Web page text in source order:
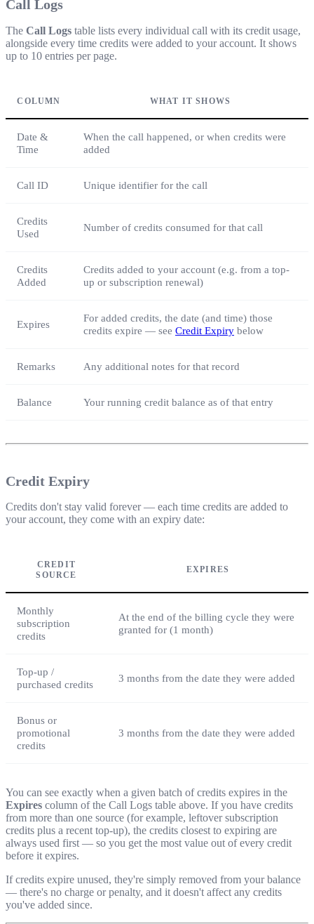
Call Logs
The Call Logs table lists every individual call with its credit usage,
alongside every time credits were added to your account. It shows
up to 10 entries per page.
COLUMN WHAT IT SHOWS
Date &
Time
When the call happened, or when credits were
added
Call ID Unique identifier for the call
Credits
Used
Number of credits consumed for that call
Credits
Added
Credits added to your account (e.g. from a top-
up or subscription renewal)
Expires
For added credits, the date (and time) those
credits expire — see Credit Expiry below
Remarks Any additional notes for that record
Balance Your running credit balance as of that entry
Credit Expiry
Credits don't stay valid forever — each time credits are added to
your account, they come with an expiry date:
CREDIT
SOURCE
EXPIRES
Monthly
subscription
credits
At the end of the billing cycle they were
granted for (1 month)
Top-up /
purchased credits
3 months from the date they were added
Bonus or
promotional
credits
3 months from the date they were added
You can see exactly when a given batch of credits expires in the
Expires column of the Call Logs table above. If you have credits
from more than one source (for example, leftover subscription
credits plus a recent top-up), the credits closest to expiring are
always used first — so you get the most value out of every credit
before it expires.
If credits expire unused, they're simply removed from your balance
— there's no charge or penalty, and it doesn't affect any credits
you've added since.